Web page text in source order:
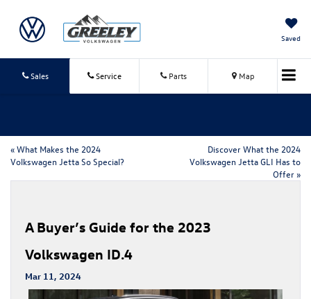
Saved
Sales Service Parts Map
«What Makes the 2024
Volkswagen Jetta So Special?
Discover What the 2024
Volkswagen Jetta GLI Has to
Offer »
A Buyer’s Guide for the 2023
Volkswagen ID.4
Mar 11, 2024